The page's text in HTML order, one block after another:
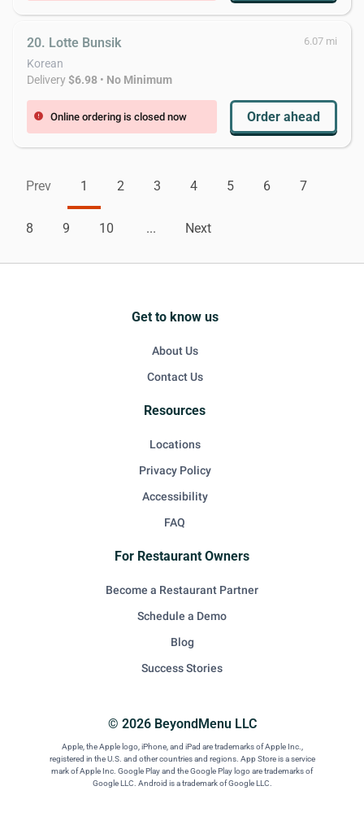
20. Lotte Bunsik 6.07 mi
Korean
Delivery$6.98 • No Minimum
error Online ordering is closed now Order ahead
Prev 1 2 3 4 5 6 7
8 9 10 ... Next
© 2026 BeyondMenu LLC
Apple, the Apple logo, iPhone, and iPad are trademarks of Apple Inc.,
registered in the U.S. and other countries and regions. App Store is a service
mark of Apple Inc. Google Play and the Google Play logo are trademarks of
Google LLC. Android is a trademark of Google LLC.
Get to know us
About Us
Contact Us
Resources
Locations
Privacy Policy
Accessibility
FAQ
For Restaurant Owners
Become a Restaurant Partner
Schedule a Demo
Blog
Success Stories